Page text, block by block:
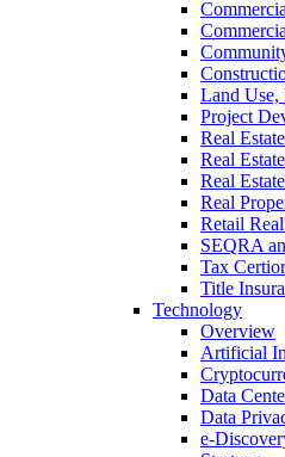
Land Use,
Project
Real
Real
Real
Real
Retail
SEQRA
Tax
Title
Technology
Overview
Artificial
Data
Data
e-